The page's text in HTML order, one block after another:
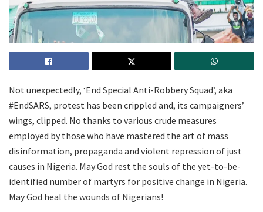
Not unexpectedly, ‘End Special Anti-Robbery Squad’, aka
#EndSARS, protest has been crippled and, its campaigners’
wings, clipped. No thanks to various crude measures
employed by those who have mastered the art of mass
disinformation, propaganda and violent repression of just
causes in Nigeria. May God rest the souls of the yet-to-be-
identified number of martyrs for positive change in Nigeria.
May God heal the wounds of Nigerians!